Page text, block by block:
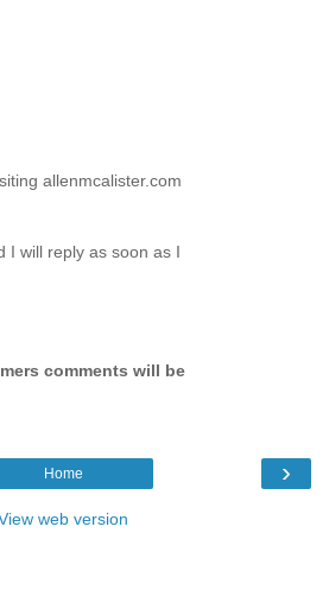
allenmcalister.com
I will reply as soon as I
comments will be
›
Home
web version